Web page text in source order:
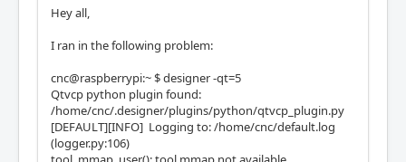
Hey all,
I ran in the following problem:
cnc@raspberrypi:~ $ designer -qt=5
Qtvcp python plugin found:
/home/cnc/.designer/plugins/python/qtvcp_plugin.py
[DEFAULT][INFO] Logging to: /home/cnc/default.log
(logger.py:106)